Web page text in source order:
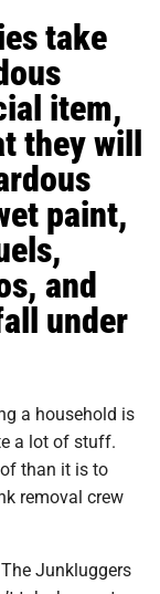
take
item,
they will
paint,
and
under
a household is
a lot of stuff.
than it is to
removal crew
Junkluggers